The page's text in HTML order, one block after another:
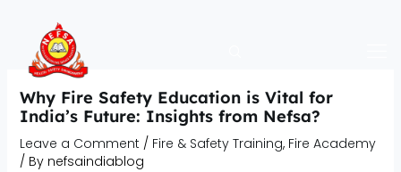
content
Why Fire Safety Education is Vital for
India’s Future: Insights from Nefsa?
Leave a Comment / Fire & Safety Training, Fire Academy
/ By nefsaindiablog